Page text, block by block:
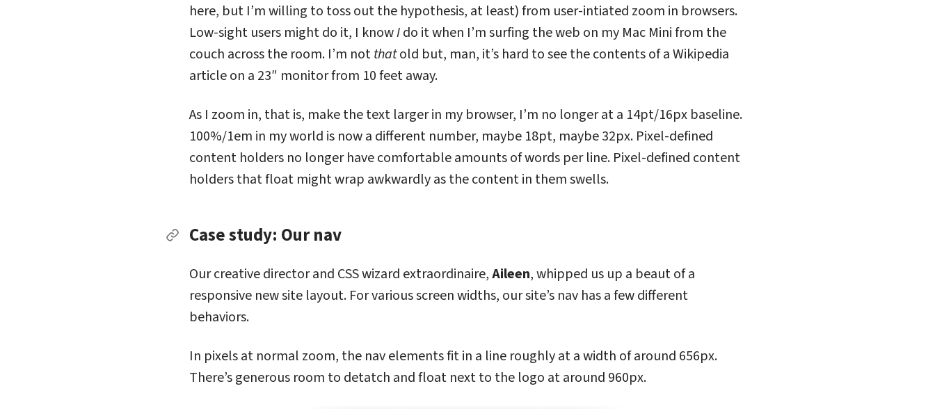
here, but I’m willing to toss out the hypothesis, at least) from user-intiated zoom in browsers.
Low-sight users might do it, I knowIdo it when I’m surfing the web on my Mac Mini from the
couch across the room. I’m notthatold but, man, it’s hard to see the contents of a Wikipedia
article on a 23″ monitor from 10 feet away.
As I zoom in, that is, make the text larger in my browser, I’m no longer at a 14pt/16px baseline.
100%/1em in my world is now a different number, maybe 18pt, maybe 32px. Pixel-defined
content holders no longer have comfortable amounts of words per line. Pixel-defined content
holders that float might wrap awkwardly as the content in them swells.
Permalink to Case study: Our nav
Case study: Our nav
Our creative director and CSS wizard extraordinaire,Aileen, whipped us up a beaut of a
responsive new site layout. For various screen widths, our site’s nav has a few different
behaviors.
In pixels at normal zoom, the nav elements fit in a line roughly at a width of around 656px.
There’s generous room to detatch and float next to the logo at around 960px.